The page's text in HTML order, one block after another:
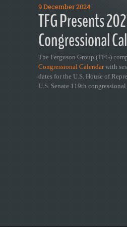
9 December 2024
TFG Presents
Congressional
The Ferguson Group (TFG)
Congressional Calendarwith
dates for the U.S. House of
U.S. Senate 119th congressional